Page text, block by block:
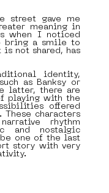
street gave me
meaning in
when I noticed
bring a smile to
not shared, has
identity,
as Banksy or
latter, there are
playing with the
offered
These characters
rhythm
and nostalgic
one of the last
story with very